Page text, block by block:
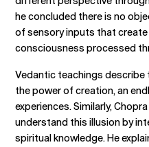
he concluded there is no
of sensory inputs that create
consciousness processed
Vedantic teachings describe
the power of creation, an
experiences. Similarly,
understand this illusion by
spiritual knowledge. He